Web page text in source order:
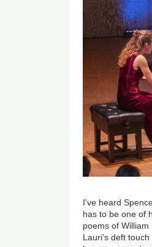
I've heard
has to be one of
poems of
Lauri's deft